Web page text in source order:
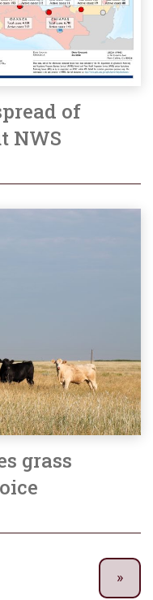
of
NWS
grass